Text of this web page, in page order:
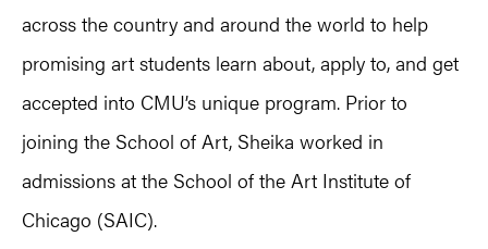
across the country and around the world to help
promising art students learn about, apply to, and get
accepted into CMU’s unique program. Prior to
joining the School of Art, Sheika worked in
admissions at the School of the Art Institute of
Chicago (SAIC).